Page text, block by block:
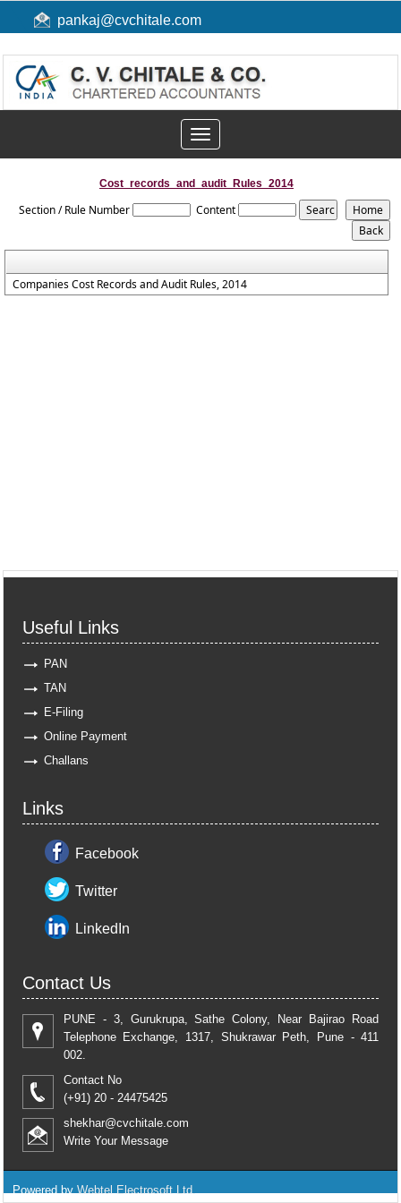
pankaj@cvchitale.com
Toggle
navigation
Cost_records_and_audit_Rules_2014
Section / Rule Number Content
Companies Cost Records and Audit Rules, 2014
Useful Links
PAN
TAN
E-Filing
Online Payment
Challans
Links
Facebook
Twitter
LinkedIn
Contact Us
PUNE - 3, Gurukrupa, Sathe Colony, Near Bajirao Road
Telephone Exchange, 1317, Shukrawar Peth, Pune - 411
002.
Contact No
(+91) 20 - 24475425
shekhar@cvchitale.com
Write Your Message
Powered byWebtel Electrosoft Ltd.